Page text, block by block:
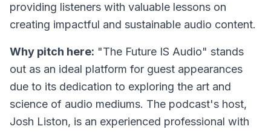
providing listeners with valuable lessons on
creating impactful and sustainable audio content.
Why pitch here: "The Future IS Audio" stands
out as an ideal platform for guest appearances
due to its dedication to exploring the art and
science of audio mediums. The podcast's host,
Josh Liston, is an experienced professional with